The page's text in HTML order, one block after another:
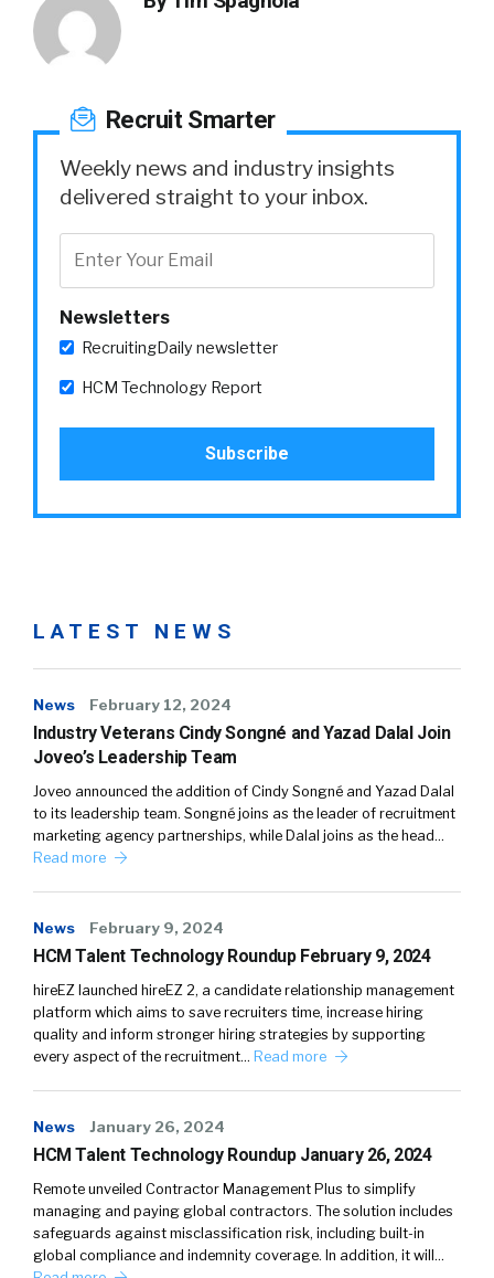
Recruit Smarter
Weekly news and industry insights
delivered straight to your inbox.
Newsletters
RecruitingDaily newsletter
HCM Technology Report
LATEST NEWS
News February 12, 2024
Industry Veterans Cindy Songné and Yazad Dalal Join
Joveo’s Leadership Team
Joveo announced the addition of Cindy Songné and Yazad Dalal
to its leadership team. Songné joins as the leader of recruitment
marketing agency partnerships, while Dalal joins as the head…
Read more
News February 9, 2024
HCM Talent Technology Roundup February 9, 2024
hireEZ launched hireEZ 2, a candidate relationship management
platform which aims to save recruiters time, increase hiring
quality and inform stronger hiring strategies by supporting
every aspect of the recruitment… Read more
News January 26, 2024
HCM Talent Technology Roundup January 26, 2024
Remote unveiled Contractor Management Plus to simplify
managing and paying global contractors. The solution includes
safeguards against misclassification risk, including built-in
global compliance and indemnity coverage. In addition, it will…